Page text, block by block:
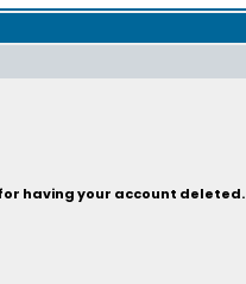
having your account deleted.